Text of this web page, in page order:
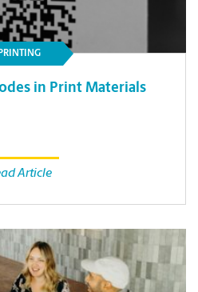
PRINTING
in Print Materials
Article